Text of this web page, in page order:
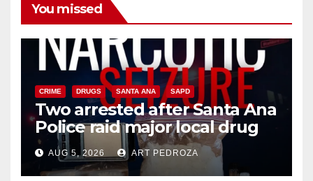
You missed
CRIME DRUGS SANTA ANA SAPD
Two arrested after Santa Ana
Police raid major local drug
hub
AUG 5, 2026 ART PEDROZA
DISEASE HEALTH AND MEDICAL INSECTS